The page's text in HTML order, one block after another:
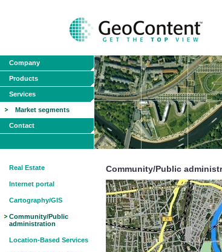
Company
Products
Services
Market segments
Contact
Real Estate
Internet portal
Cartography/GIS
Community/Public
administration
Location-Based Services
Community/Public